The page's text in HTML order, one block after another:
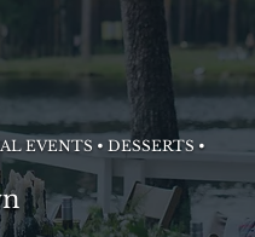
EVENTS • DESSERTS •